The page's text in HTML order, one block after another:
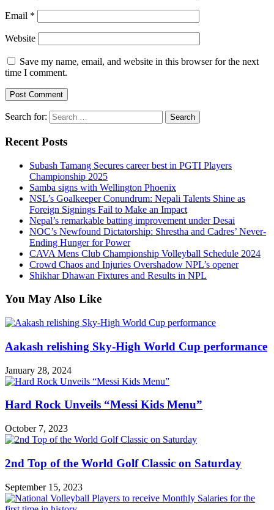
Email *
Website
Save my name, email, and website in this browser for the next
time I comment.
Search for:
Recent Posts
Subash Tamang Secures career best in PGTI Players
Championship 2025
Samba signs with Wellington Phoenix
NSL’s Goalkeeper Conundrum: Nepali Talents Shine as
Foreign Signings Fail to Make an Impact
Nepal’s remarkable batting improvement under Desai
NOC’s Newfound Dictatorship: Shrestha and Cadres’ Never-
Ending Hunger for Power
CAVA Mens Club Championship Volleyball Schedule 2024
Crowd Chaos and Injuries Overshadow NPL’s opener
Shikhar Dhawan Fixtures and Results in NPL
You May Also Like
Aakash relishing Sky-High World Cup performance
January 28, 2024
Hard Rock Unveils “Messi Kids Menu”
October 7, 2023
2nd Top of the World Golf Classic on Saturday
September 15, 2023